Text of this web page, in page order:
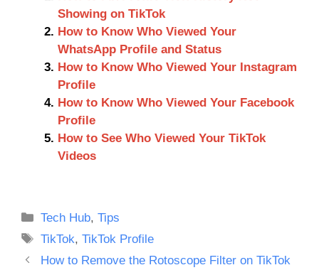
Showing on TikTok
How to Know Who Viewed Your
WhatsApp Profile and Status
How to Know Who Viewed Your Instagram
Profile
How to Know Who Viewed Your Facebook
Profile
How to See Who Viewed Your TikTok
Videos
Categories
Tech Hub,Tips
Tags
TikTok,TikTok Profile
How to Remove the Rotoscope Filter on TikTok